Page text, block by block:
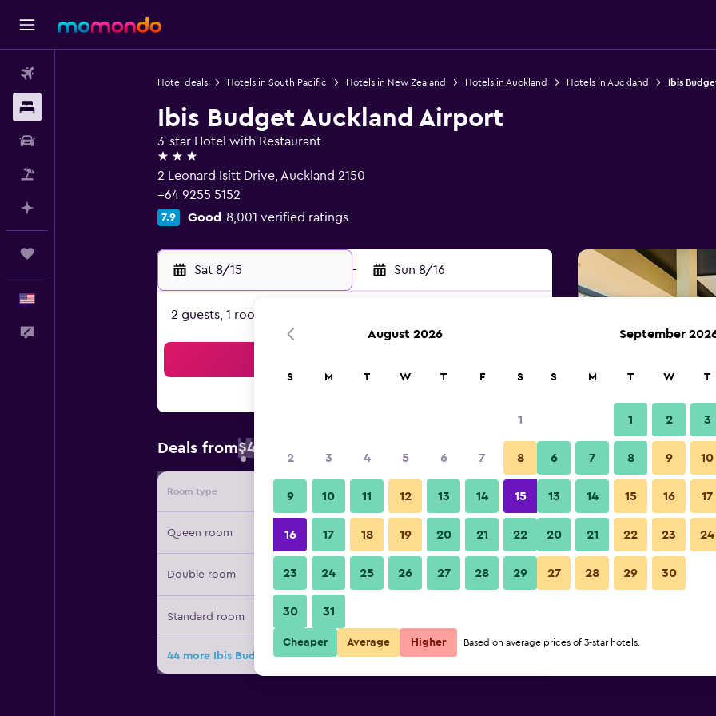
Hotel deals Hotels in South Pacific Hotels in New Zealand Hotels in Auckland Hotels in Auckland Ibis
Ibis Budget Auckland Airport
3-star Hotel with Restaurant
3 stars
2 Leonard Isitt Drive, Auckland 2150
+64 9255 5152
7.9 Good 8,001 verified ratings
Sat 8/15 - Sun 8/16
2 guests, 1 room
Deals from$46
Room type Provider Nightly total
Queen room $46 View Deal
Double room $73 View Deal
Standard room
44 more Ibis Budget Auckland Airport deals
Restaurant
Ibis Budget Auckland Airport
August 2026
S M T W T F S
1
2 3 4 5 6 7 8
9 10 11 12 13 14 15
16 17 18 19 20 21 22
23 24 25 26 27 28 29
30 31
September
S M T W T
1 2 3
6 7 8 9 10
13 14 15 16 17
20 21 22 23 24
27 28 29 30
Cheaper Average Higher Based on average prices of 3-star hotels.